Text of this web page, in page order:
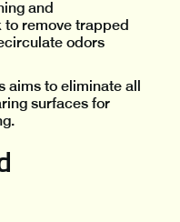
and
remove trapped
odors
aims to eliminate all
surfaces for